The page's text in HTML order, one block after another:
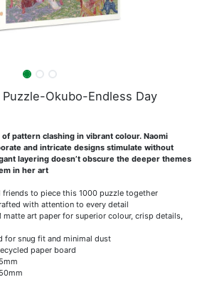
Okubo-Endless Day
pattern clashing in vibrant colour. Naomi
and intricate designs stimulate without
layering doesn’t obscure the deeper themes
in her art
to piece this 1000 puzzle together
with attention to every detail
art paper for superior colour, crisp details,
for snug fit and minimal dust
paper board